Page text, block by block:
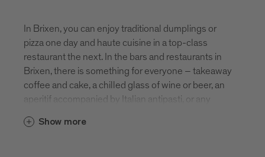
In Brixen, you can enjoy traditional dumplings or
pizza one day and haute cuisine in a top-class
restaurant the next. In the bars and restaurants in
Brixen, there is something for everyone – takeaway
coffee and cake, a chilled glass of wine or beer, an
aperitif accompanied by Italian antipasti, or any
Brixen
Show more